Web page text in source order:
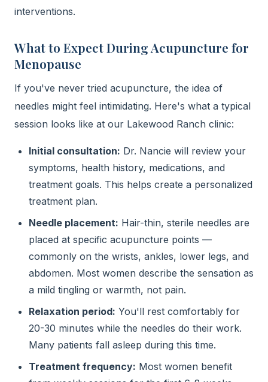
interventions.
What to Expect During Acupuncture for
Menopause
If you've never tried acupuncture, the idea of
needles might feel intimidating. Here's what a typical
session looks like at our Lakewood Ranch clinic:
Initial consultation: Dr. Nancie will review your
symptoms, health history, medications, and
treatment goals. This helps create a personalized
treatment plan.
Needle placement: Hair-thin, sterile needles are
placed at specific acupuncture points —
commonly on the wrists, ankles, lower legs, and
abdomen. Most women describe the sensation as
a mild tingling or warmth, not pain.
Relaxation period: You'll rest comfortably for
20-30 minutes while the needles do their work.
Many patients fall asleep during this time.
Treatment frequency: Most women benefit